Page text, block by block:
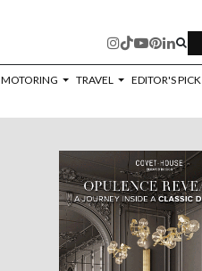
MOTORING TRAVEL EDITOR'S PICK